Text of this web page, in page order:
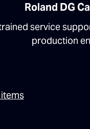
Roland DG
service
production